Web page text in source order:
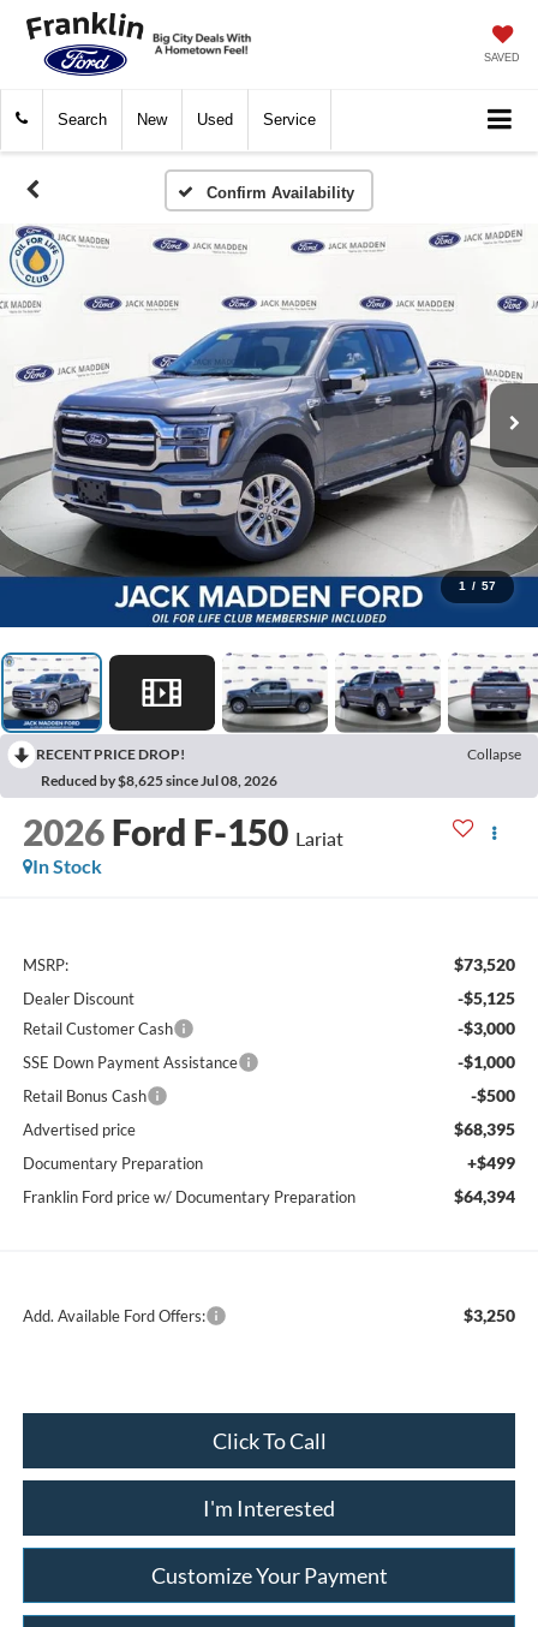
SAVED
Search New Used Service
Confirm Availability
1 / 57
RECENT PRICE DROP!
Collapse
Reduced by $8,625 since Jul 08, 2026
2026 Ford F-150 Lariat
In Stock
MSRP: $73,520
Dealer Discount -$5,125
Retail Customer Cash -$3,000
SSE Down Payment Assistance -$1,000
Retail Bonus Cash -$500
Advertised price $68,395
Documentary Preparation +$499
Franklin Ford price w/ Documentary Preparation $64,394
Add. Available Ford Offers: $3,250
Click To Call
I'm Interested
Customize Your Payment